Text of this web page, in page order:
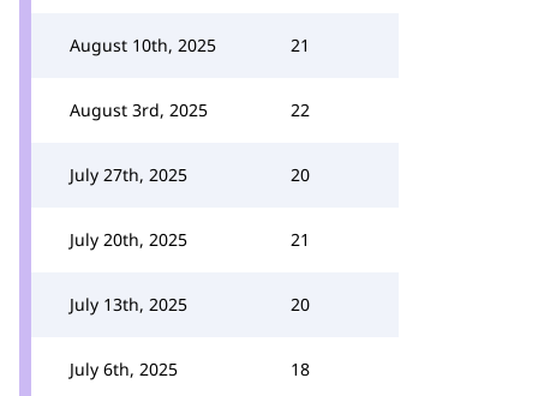
August 10th, 2025 21
August 3rd, 2025 22
July 27th, 2025 20
July 20th, 2025 21
July 13th, 2025 20
July 6th, 2025 18